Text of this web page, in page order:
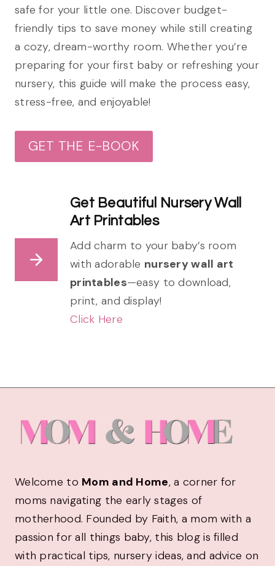
safe for your little one. Discover budget-
friendly tips to save money while still creating
a cozy, dream-worthy room. Whether you’re
preparing for your first baby or refreshing your
nursery, this guide will make the process easy,
stress-free, and enjoyable!
GET THE E-BOOK
Get Beautiful Nursery Wall
Art Printables
Add charm to your baby’s room
with adorable nursery wall art
printables—easy to download,
print, and display!
Click Here
Welcome to Mom and Home, a corner for
moms navigating the early stages of
motherhood. Founded by Faith, a mom with a
passion for all things baby, this blog is filled
with practical tips, nursery ideas, and advice on